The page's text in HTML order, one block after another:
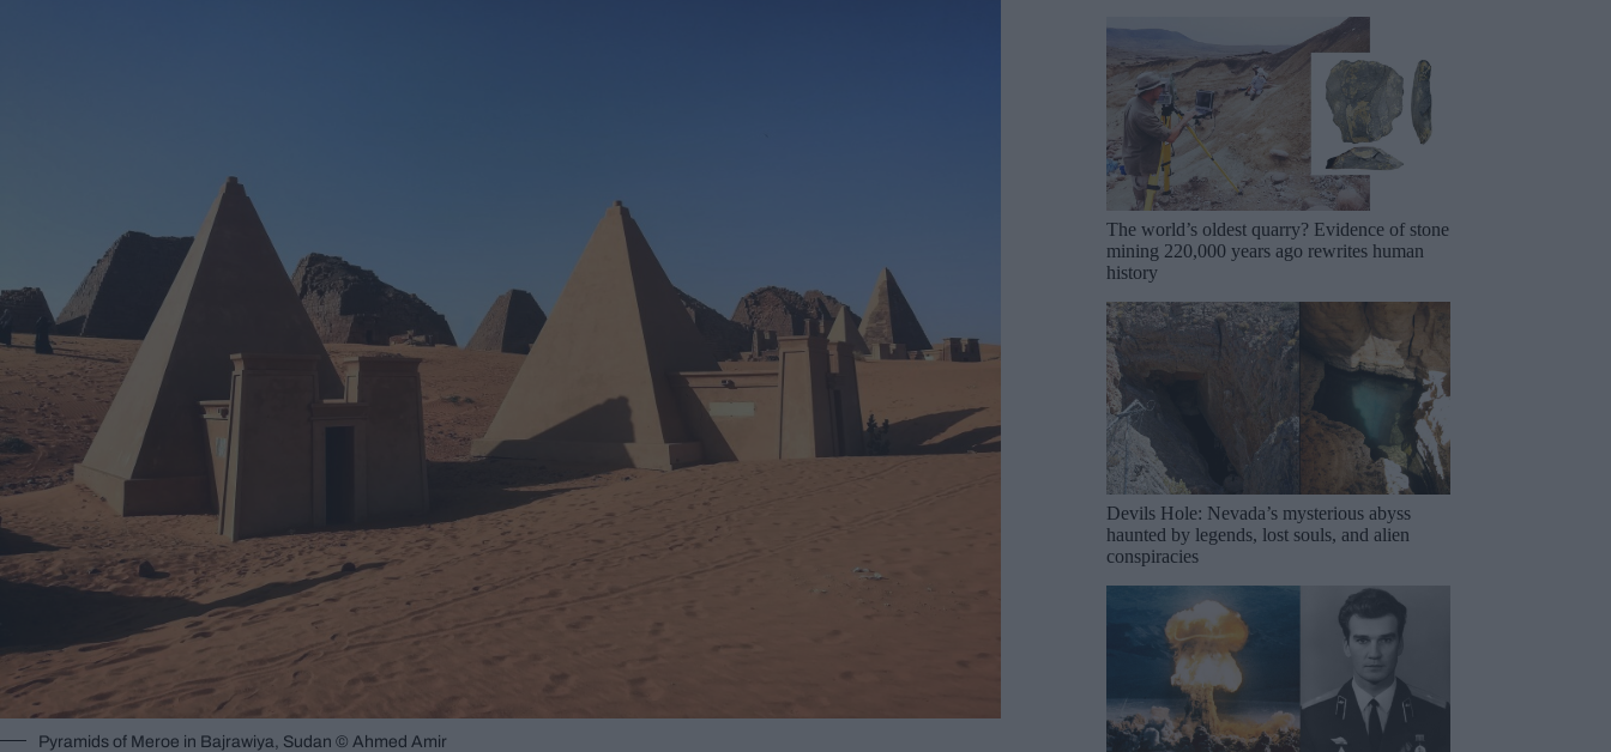
Pyramids of Meroe in Bajrawiya, Sudan © Ahmed Amir
The world’s oldest quarry? Evidence of stone
mining 220,000 years ago rewrites human
history
Devils Hole: Nevada’s mysterious abyss
haunted by legends, lost souls, and alien
conspiracies